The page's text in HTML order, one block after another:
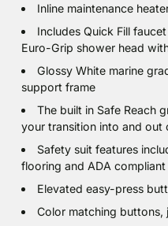
Inline maintenance
Includes Quick Fill
Euro-Grip shower head
Glossy White marine
support frame
The built in Safe Reach
your transition into and out
Safety suit features
flooring and ADA
Elevated easy-press
Color matching buttons,